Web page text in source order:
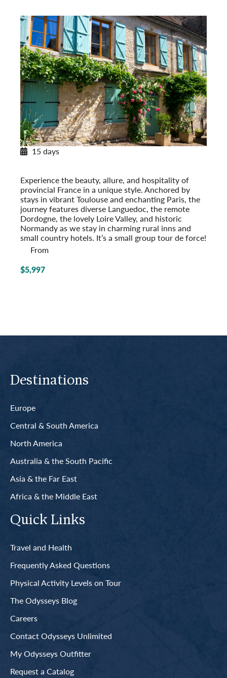
15 days
Experience the beauty, allure, and hospi­tality of
provincial France in a unique style. Anchored by
stays in vibrant Toulouse and enchanting Paris, the
journey features diverse Languedoc, the remote
Dordogne, the lovely Loire Valley, and historic
Normandy as we stay in charming rural inns and
small country hotels. It’s a small group tour de force!
From
$5,997
Destinations
Europe
Central & South America
North America
Australia & the South Pacific
Asia & the Far East
Africa & the Middle East
Quick Links
Travel and Health
Frequently Asked Questions
Physical Activity Levels on Tour
The Odysseys Blog
Careers
Contact Odysseys Unlimited
My Odysseys Outfitter
Request a Catalog